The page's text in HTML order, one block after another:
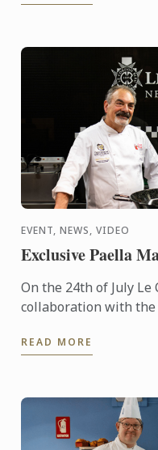
EVENT, NEWS, VIDEO
Exclusive Paella
On the 24th of July
collaboration with the
and ...
READ MORE